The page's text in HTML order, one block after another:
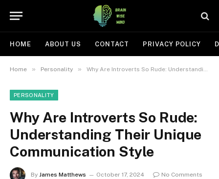
HOME ABOUT US CONTACT PRIVACY POLICY
Home » Personality » Why Are Introverts So Rude: Understanding Their Unique Communication Style
PERSONALITY
Why Are Introverts So Rude:
Understanding Their Unique
Communication Style
By James Matthews October 17, 2024
No Comments